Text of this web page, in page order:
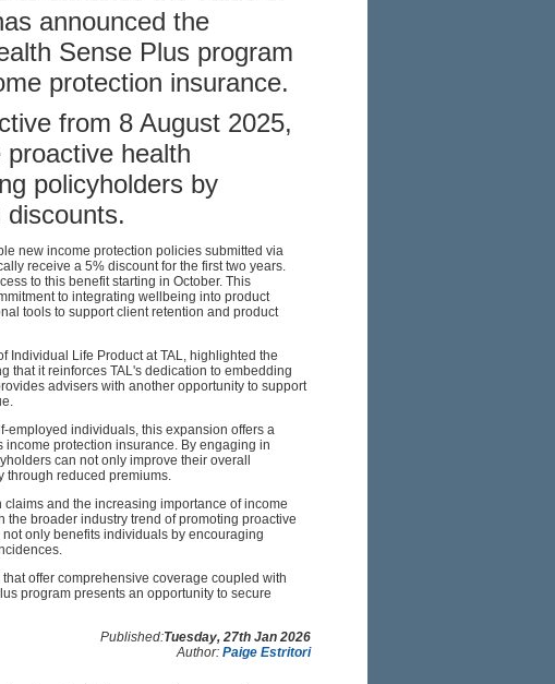
announced the
Sense Plus program
protection insurance.
from 8 August 2025,
health
policyholders by
discounts.
new income protection policies submitted via
receive a 5% discount for the first two years.
to this benefit starting in October. This
to integrating wellbeing into product
tools to support client retention and product
Individual Life Product at TAL, highlighted the
that it reinforces TAL's dedication to embedding
advisers with another opportunity to support
employed individuals, this expansion offers a
protection insurance. By engaging in
can not only improve their overall
through reduced premiums.
claims and the increasing importance of income
the broader industry trend of promoting proactive
only benefits individuals by encouraging
offer comprehensive coverage coupled with
program presents an opportunity to secure
Published:Tuesday, 27th Jan 2026
Author: Paige Estritori